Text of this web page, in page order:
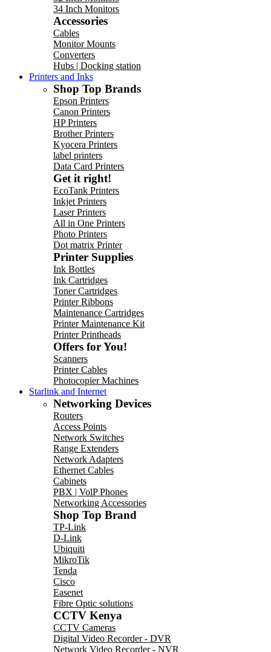
34 Inch Monitors
Accessories
Cables
Monitor Mounts
Converters
Hubs | Docking station
Printers and Inks
Shop Top Brands
Epson Printers
Canon Printers
HP Printers
Brother Printers
Kyocera Printers
label printers
Data Card Printers
Get it right!
EcoTank Printers
Inkjet Printers
Laser Printers
All in One Printers
Photo Printers
Dot matrix Printer
Printer Supplies
Ink Bottles
Ink Cartridges
Toner Cartridges
Printer Ribbons
Maintenance Cartridges
Printer Maintenance Kit
Printer Printheads
Offers for You!
Scanners
Printer Cables
Photocopier Machines
Starlink and Internet
Networking Devices
Routers
Access Points
Network Switches
Range Extenders
Network Adapters
Ethernet Cables
Cabinets
PBX | VolP Phones
Networking Accessories
Shop Top Brand
TP-Link
D-Link
Ubiquiti
MikroTik
Tenda
Cisco
Easenet
Fibre Optic solutions
CCTV Kenya
CCTV Cameras
Digital Video Recorder - DVR
Network Video Recorder - NVR